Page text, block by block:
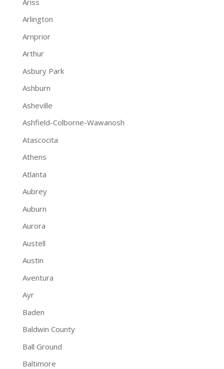
Arlington
Arnprior
Arthur
Asbury Park
Ashburn
Asheville
Ashfield-Colborne-Wawanosh
Atascocita
Athens
Atlanta
Aubrey
Auburn
Aurora
Austell
Austin
Aventura
Ayr
Baden
Baldwin County
Ball Ground
Baltimore